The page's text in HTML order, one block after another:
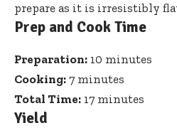
prepare as it is irresistibly
Prep and Cook Time
Preparation: 10 minutes
Cooking: 7 minutes
Total Time: 17 minutes
Yield